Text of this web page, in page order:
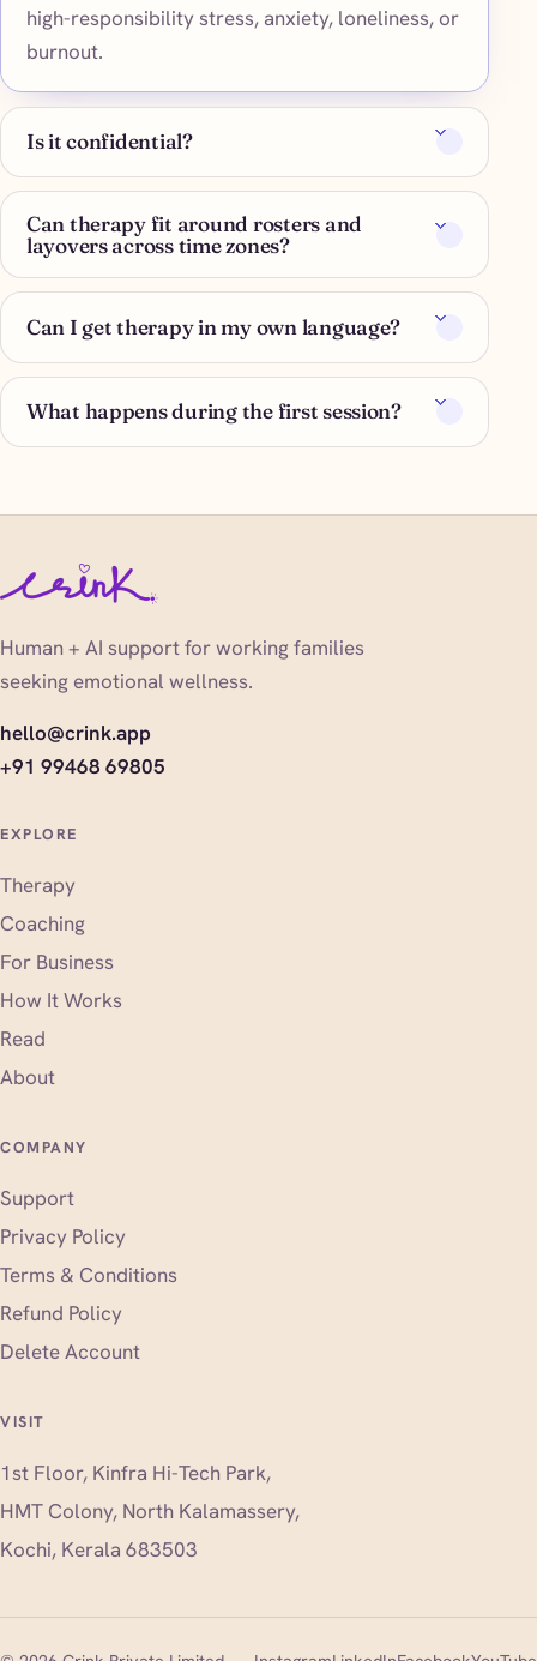
high-responsibility stress, anxiety, loneliness, or
burnout.
Is it confidential?
Can therapy fit around rosters and
layovers across time zones?
Can I get therapy in my own language?
What happens during the first session?
Human + AI support for working families
seeking emotional wellness.
hello@crink.app
+91 99468 69805
EXPLORE
Therapy
Coaching
For Business
How It Works
Read
About
COMPANY
Support
Privacy Policy
Terms & Conditions
Refund Policy
Delete Account
VISIT
1st Floor, Kinfra Hi-Tech Park,
HMT Colony, North Kalamassery,
Kochi, Kerala 683503